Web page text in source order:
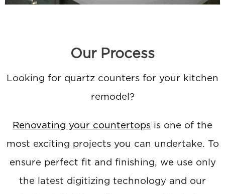
Our Process
Looking for quartz counters for your kitchen
remodel?
Renovating your countertops is one of the
most exciting projects you can undertake. To
ensure perfect fit and finishing, we use only
the latest digitizing technology and our